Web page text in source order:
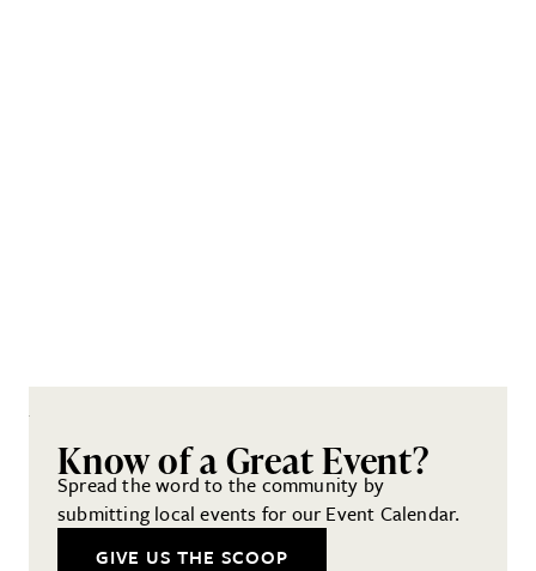
Know of a Great Event?
Spread the word to the community by
submitting local events for our Event Calendar.
GIVE US THE SCOOP